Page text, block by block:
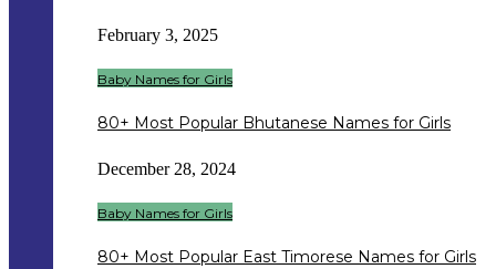
February 3, 2025
Baby Names for Girls
80+ Most Popular Bhutanese Names for Girls
December 28, 2024
Baby Names for Girls
80+ Most Popular East Timorese Names for Girls